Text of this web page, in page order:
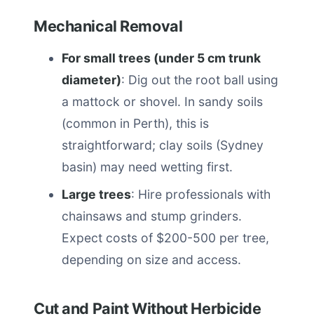
Mechanical Removal
For small trees (under 5 cm trunk
diameter): Dig out the root ball using
a mattock or shovel. In sandy soils
(common in Perth), this is
straightforward; clay soils (Sydney
basin) may need wetting first.
Large trees: Hire professionals with
chainsaws and stump grinders.
Expect costs of $200-500 per tree,
depending on size and access.
Cut and Paint Without Herbicide